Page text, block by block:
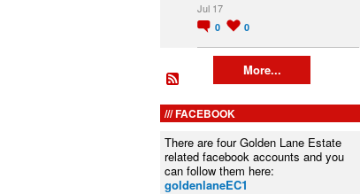
Jul 17
0 0
More...
FACEBOOK
There are four Golden Lane Estate
related facebook accounts and you
can follow them here:
goldenlaneEC1